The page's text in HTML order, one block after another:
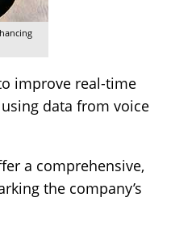
improve real-time
data from voice
a comprehensive,
the company’s